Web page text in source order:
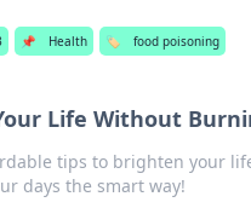
📌 Health 🏷️ food poisoning
Life Without
tips to brighten your
days the smart way!